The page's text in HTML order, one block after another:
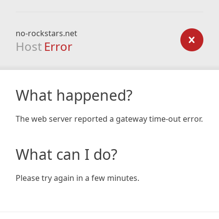
no-rockstars.net
Host Error
What happened?
The web server reported a gateway time-out error.
What can I do?
Please try again in a few minutes.